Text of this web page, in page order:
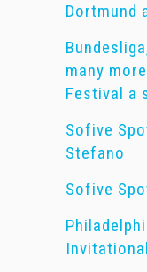
Dortmund
many
Festival a
Sofive
Stefano
Sofive
Invitational